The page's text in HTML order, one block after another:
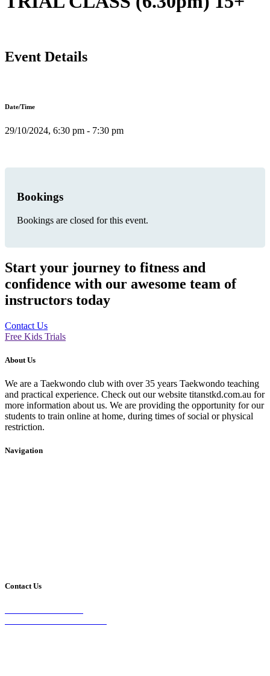
Event Details
Date/Time
29/10/2024, 6:30 pm - 7:30 pm
Bookings
Bookings are closed for this event.
Start your journey to fitness and
confidence with our awesome team of
instructors today
Contact Us
Free Kids Trials
About Us
We are a Taekwondo club with over 35 years Taekwondo teaching
and practical experience. Check out our website titanstkd.com.au for
more information about us. We are providing the opportunity for our
students to train online at home, during times of social or physical
restriction.
Navigation
Contact Us